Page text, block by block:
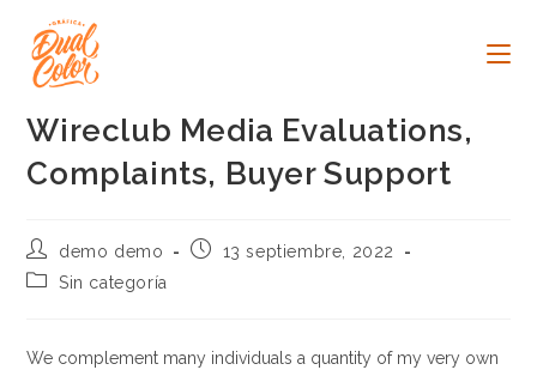
contenido
Wireclub Media Evaluations,
Complaints, Buyer Support
Autor
de
la
demo demo
Publicación
13 septiembre, 2022
Categoría
entrada:
Sin categoría
We complement many individuals a quantity of my very own